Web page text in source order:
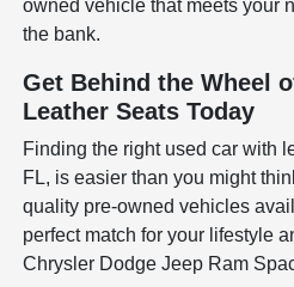
owned vehicle that meets your
the bank.
Get Behind the Wheel
Leather Seats Today
Finding the right used car with
FL, is easier than you might
quality pre-owned vehicles
perfect match for your lifestyle
Chrysler Dodge Jeep Ram